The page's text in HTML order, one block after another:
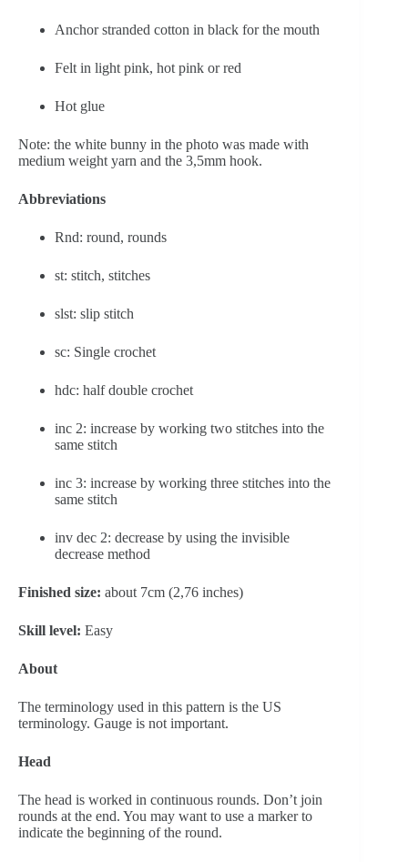
Anchor stranded cotton in black for the mouth
Felt in light pink, hot pink or red
Hot glue
Note: the white bunny in the photo was made with
medium weight yarn and the 3,5mm hook.
Abbreviations
Rnd: round, rounds
st: stitch, stitches
slst: slip stitch
sc: Single crochet
hdc: half double crochet
inc 2: increase by working two stitches into the
same stitch
inc 3: increase by working three stitches into the
same stitch
inv dec 2: decrease by using the invisible
decrease method
Finished size: about 7cm (2,76 inches)
Skill level: Easy
About
The terminology used in this pattern is the US
terminology. Gauge is not important.
Head
The head is worked in continuous rounds. Don’t join
rounds at the end. You may want to use a marker to
indicate the beginning of the round.